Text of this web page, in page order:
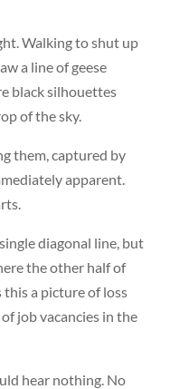
Walking to shut up
a line of geese
black silhouettes
of the sky.
them, captured by
apparent.
diagonal line, but
the other half of
this a picture of loss
job vacancies in the
hear nothing. No